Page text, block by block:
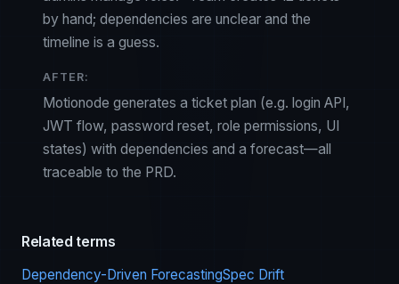
by hand; dependencies are unclear and the
timeline is a guess.
AFTER:
Motionode generates a ticket plan (e.g. login API,
JWT flow, password reset, role permissions, UI
states) with dependencies and a forecast—all
traceable to the PRD.
Related terms
Dependency-Driven ForecastingSpec Drift